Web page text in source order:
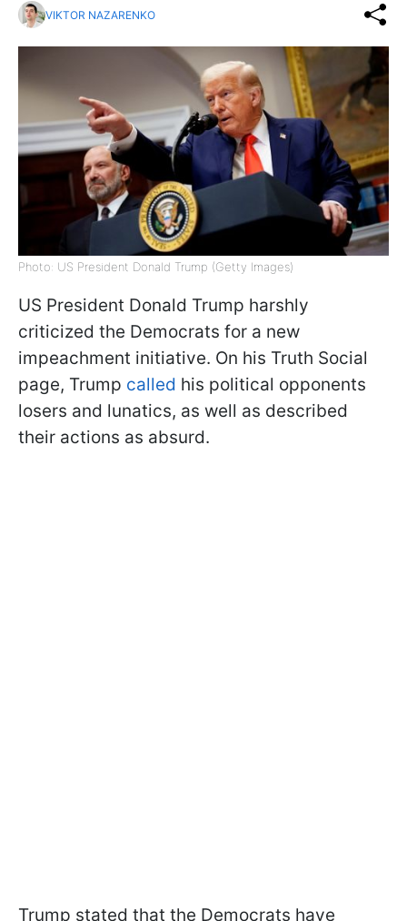
VIKTOR NAZARENKO
Photo: US President Donald Trump (Getty Images)
US President Donald Trump harshly
criticized the Democrats for a new
impeachment initiative. On his Truth Social
page, Trump called his political opponents
losers and lunatics, as well as described
their actions as absurd.
Trump stated that the Democrats have